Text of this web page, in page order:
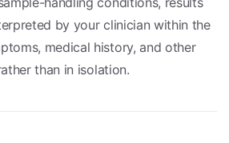
by your clinician within the
medical history, and other
than in isolation.